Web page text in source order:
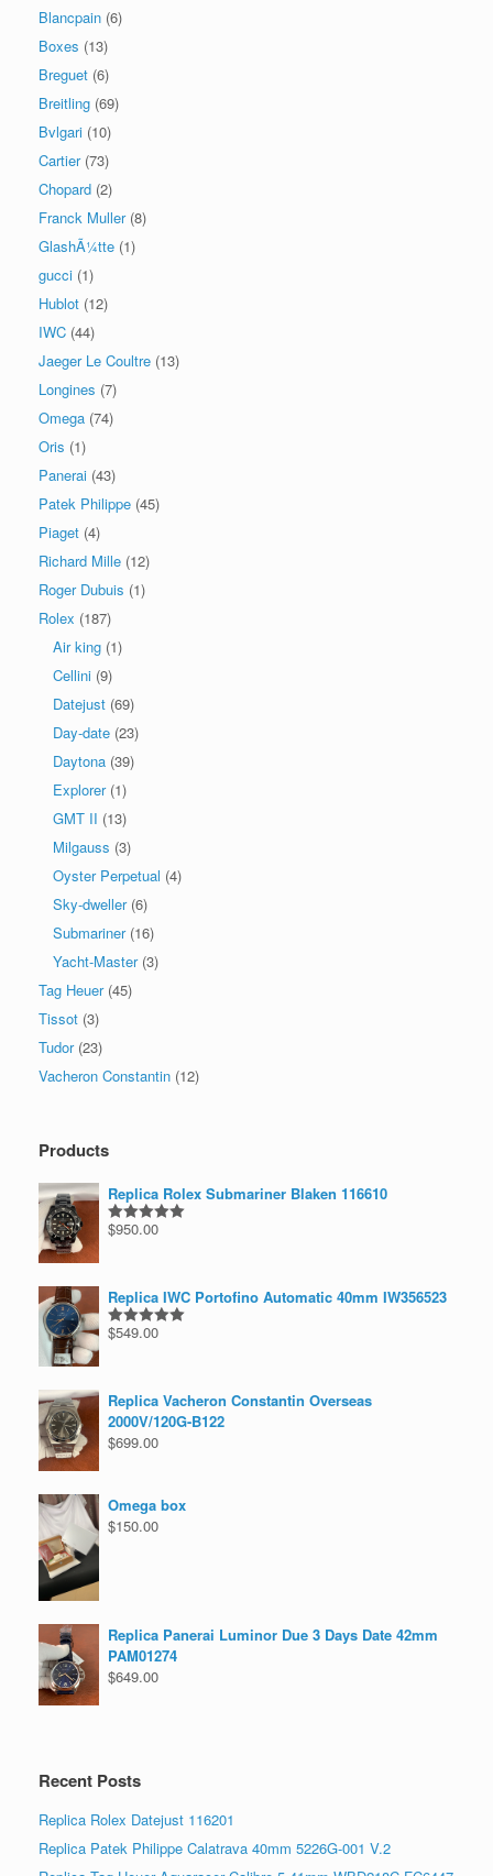
Blancpain (6)
Boxes (13)
Breguet (6)
Breitling (69)
Bvlgari (10)
Cartier (73)
Chopard (2)
Franck Muller (8)
GlashÃ¼tte (1)
gucci (1)
Hublot (12)
IWC (44)
Jaeger Le Coultre (13)
Longines (7)
Omega (74)
Oris (1)
Panerai (43)
Patek Philippe (45)
Piaget (4)
Richard Mille (12)
Roger Dubuis (1)
Rolex (187)
Air king (1)
Cellini (9)
Datejust (69)
Day-date (23)
Daytona (39)
Explorer (1)
GMT II (13)
Milgauss (3)
Oyster Perpetual (4)
Sky-dweller (6)
Submariner (16)
Yacht-Master (3)
Tag Heuer (45)
Tissot (3)
Tudor (23)
Vacheron Constantin (12)
Products
Replica Rolex Submariner Blaken 116610
Rated5.00
$950.00
Replica IWC Portofino Automatic 40mm IW356523
Rated5.00
$549.00
Replica Vacheron Constantin Overseas
2000V/120G-B122
$699.00
Omega box
$150.00
Replica Panerai Luminor Due 3 Days Date 42mm
PAM01274
$649.00
Recent Posts
Replica Rolex Datejust 116201
Replica Patek Philippe Calatrava 40mm 5226G-001 V.2